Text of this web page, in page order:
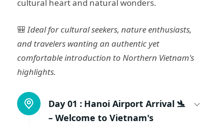
cultural heart and natural wonders.
🎒Ideal for cultural seekers, nature enthusiasts,
and travelers wanting an authentic yet
comfortable introduction to Northern Vietnam's
highlights.
Day 01 : Hanoi Airport Arrival 🛬
– Welcome to Vietnam's